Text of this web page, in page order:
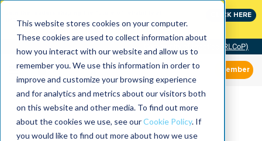
This website stores cookies on your computer.
These cookies are used to collect information about
how you interact with our website and allow us to
remember you. We use this information in order to
improve and customize your browsing experience
and for analytics and metrics about our visitors both
on this website and other media. To find out more
about the cookies we use, see ourCookie Policy. If
you would like to find out more about how we use
CLICK HERE
Community of Practice (RLCoP)
Member